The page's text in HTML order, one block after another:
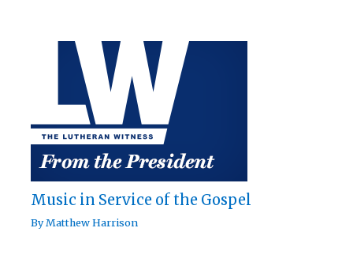
Music in Service of the Gospel
ByMatthew Harrison